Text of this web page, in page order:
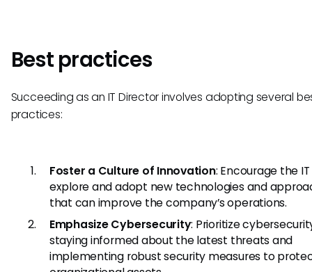
Best practices
Succeeding as an IT Director involves adopting several
practices:
Foster a Culture of Innovation: Encourage the
explore and adopt new technologies and
that can improve the company’s operations.
Emphasize Cybersecurity: Prioritize
staying informed about the latest threats and
implementing robust security measures to